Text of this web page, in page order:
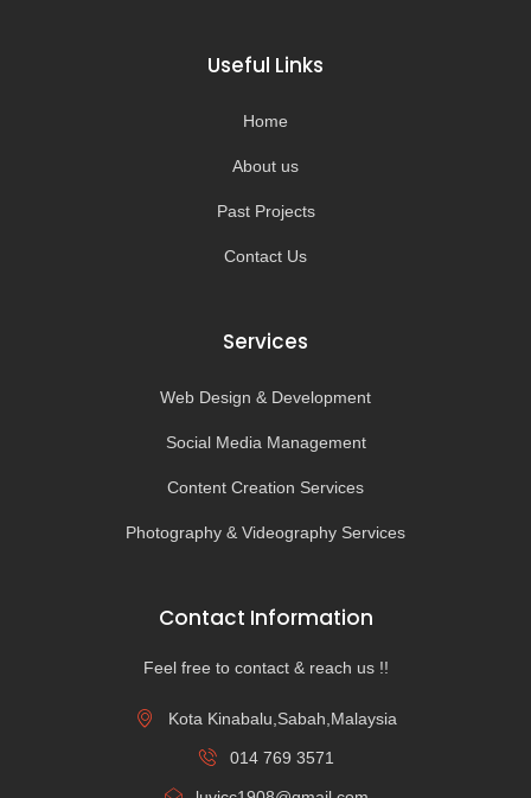
g
r
m
b
e
Useful Links
Home
About us
Past Projects
Contact Us
Services
Web Design & Development
Social Media Management
Content Creation Services
Photography & Videography Services
Contact Information
Feel free to contact & reach us !!
Kota Kinabalu,Sabah,Malaysia
014 769 3571